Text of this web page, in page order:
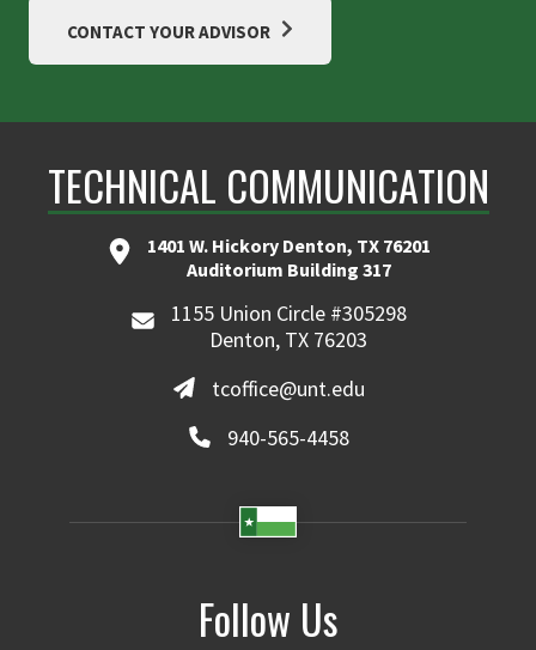
CONTACT YOUR ADVISOR
TECHNICAL COMMUNICATION
1401 W. Hickory Denton, TX 76201
Auditorium Building 317
1155 Union Circle #305298
Denton, TX 76203
tcoffice@unt.edu
940-565-4458
Follow Us